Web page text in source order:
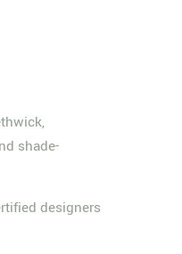
shade-
designers